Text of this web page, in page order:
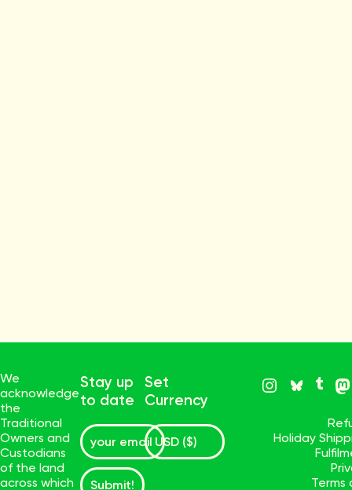
We
acknowledge
the
Traditional
Owners and
Custodians
of the land
across which
Stay up
to date
Submit!
Set
Currency
Holiday
Terms